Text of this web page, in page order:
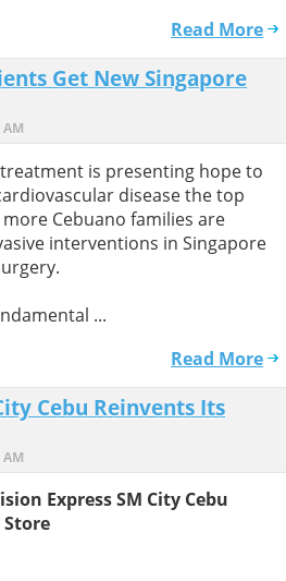
Read More
Get New Singapore
is presenting hope to
disease the top
Cebuano families are
interventions in Singapore
...
Read More
Cebu Reinvents Its
Express SM City Cebu